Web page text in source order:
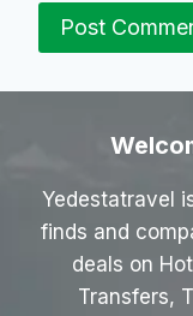
Yedestatravel
finds and
deals on
Transfers,